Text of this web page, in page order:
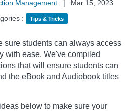
Management |
Mar 15, 2023
:
Tips & Tricks
sure students can always access
with ease. We've compiled
that will ensure students can
the eBook and Audiobook titles
below to make sure your